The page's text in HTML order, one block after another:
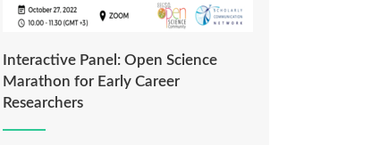
Interactive Panel: Open Science
Marathon for Early Career
Researchers